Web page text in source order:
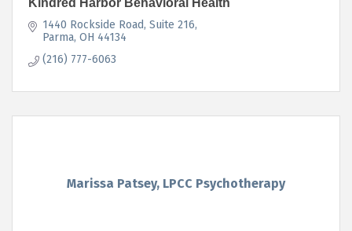
1440 Rockside Road Suite 216
Parma OH 44134
(216) 777-6063
Marissa Patsey, LPCC Psychotherapy